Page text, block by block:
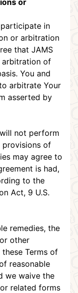
or
in
or arbitration
that JAMS
arbitration of
You and
arbitrate Your
asserted by
not perform
provisions of
may agree to
is had,
to the
Act, 9 U.S.
remedies, the
other
Terms of
reasonable
we waive the
related forms